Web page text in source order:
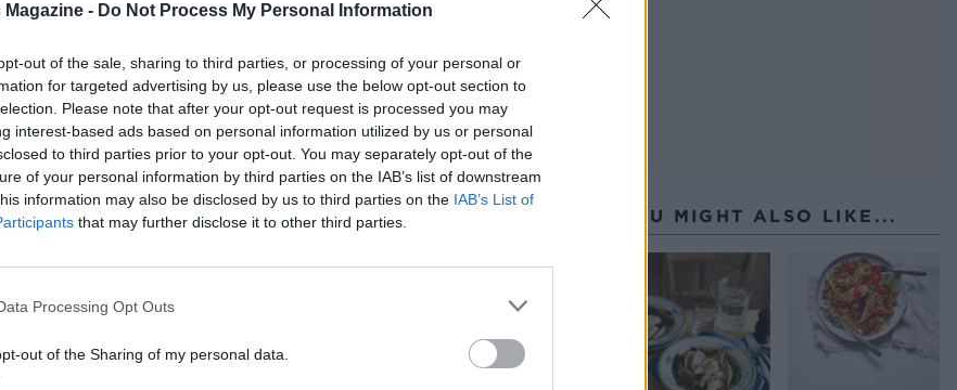
- Do Not Process My Personal Information
out of the sale, sharing to third parties, or processing of your personal or
for targeted advertising by us, please use the below opt-out section to
Please note that after your opt-out request is processed you may
interest-based ads based on personal information utilized by us or personal
to third parties prior to your opt-out. You may separately opt-out of the
of your personal information by third parties on the IAB’s list of downstream
information may also be disclosed by us to third parties on the IAB’s List of
that may further disclose it to other third parties.
Processing Opt Outs
out of the Sharing of my personal data.
YOU MIGHT ALSO LIKE...